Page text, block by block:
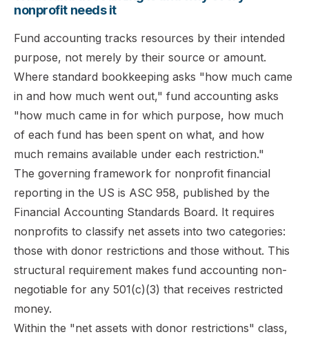
nonprofit needs it
Fund accounting tracks resources by their intended
purpose, not merely by their source or amount.
Where standard bookkeeping asks "how much came
in and how much went out," fund accounting asks
"how much came in for which purpose, how much
of each fund has been spent on what, and how
much remains available under each restriction."
The governing framework for nonprofit financial
reporting in the US is ASC 958, published by the
Financial Accounting Standards Board. It requires
nonprofits to classify net assets into two categories:
those with donor restrictions and those without. This
structural requirement makes fund accounting non-
negotiable for any 501(c)(3) that receives restricted
money.
Within the "net assets with donor restrictions" class,